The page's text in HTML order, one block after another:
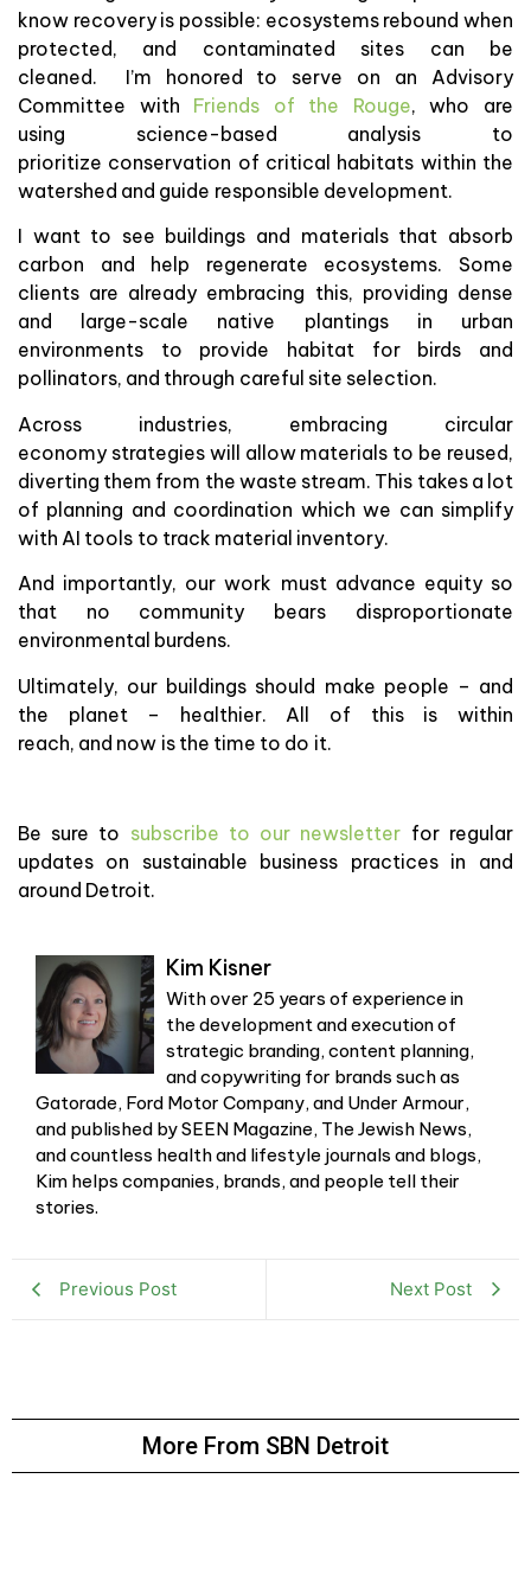
know recovery is possible: ecosystems rebound when
protected, and contaminated sites can be
cleaned. I’m honored to serve on an Advisory
Committee with Friends of the Rouge, who are
using science-based analysis to
prioritize conservation of critical habitats within the
watershed and guide responsible development.
I want to see buildings and materials that absorb
carbon and help regenerate ecosystems. Some
clients are already embracing this, providing dense
and large-scale native plantings in urban
environments to provide habitat for birds and
pollinators, and through careful site selection.
Across industries, embracing circular
economy strategies will allow materials to be reused,
diverting them from the waste stream. This takes a lot
of planning and coordination which we can simplify
with AI tools to track material inventory.
And importantly, our work must advance equity so
that no community bears disproportionate
environmental burdens.
Ultimately, our buildings should make people – and
the planet – healthier. All of this is within
reach, and now is the time to do it.
Be sure to subscribe to our newsletter for regular
updates on sustainable business practices in and
around Detroit.
Kim Kisner
With over 25 years of experience in
the development and execution of
strategic branding, content planning,
and copywriting for brands such as
Gatorade, Ford Motor Company, and Under Armour,
and published by SEEN Magazine, The Jewish News,
and countless health and lifestyle journals and blogs,
Kim helps companies, brands, and people tell their
stories.
Previous Post Next Post
More From SBN Detroit